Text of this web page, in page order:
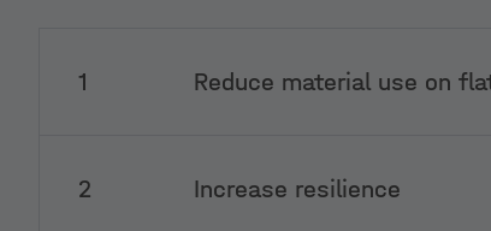
1 Reduce material use on
2 Increase resilience